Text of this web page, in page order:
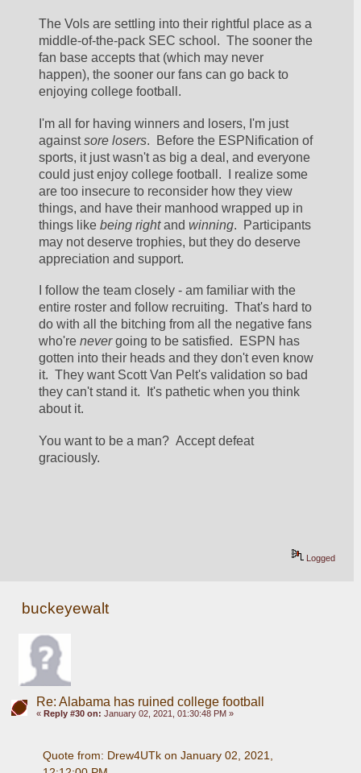
The Vols are settling into their rightful place as a
middle-of-the-pack SEC school.  The sooner the
fan base accepts that (which may never
happen), the sooner our fans can go back to
enjoying college football.
I'm all for having winners and losers, I'm just
against sore losers.  Before the ESPNification of
sports, it just wasn't as big a deal, and everyone
could just enjoy college football.  I realize some
are too insecure to reconsider how they view
things, and have their manhood wrapped up in
things like being right and winning.  Participants
may not deserve trophies, but they do deserve
appreciation and support.
I follow the team closely - am familiar with the
entire roster and follow recruiting.  That's hard to
do with all the bitching from all the negative fans
who're never going to be satisfied.  ESPN has
gotten into their heads and they don't even know
it.  They want Scott Van Pelt's validation so bad
they can't stand it.  It's pathetic when you think
about it.
You want to be a man?  Accept defeat
graciously.
Logged
buckeyewalt
Re: Alabama has ruined college football
« Reply #30 on: January 02, 2021, 01:30:48 PM »
Quote from: Drew4UTk on January 02, 2021,